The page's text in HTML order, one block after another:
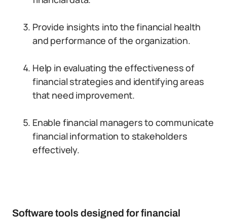
Provide insights into the financial health
and performance of the organization.
Help in evaluating the effectiveness of
financial strategies and identifying areas
that need improvement.
Enable financial managers to communicate
financial information to stakeholders
effectively.
Software tools designed for financial